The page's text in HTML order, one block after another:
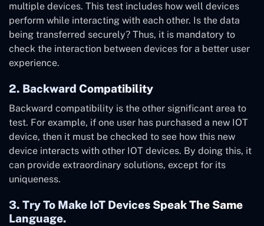
multiple devices. This test includes how well devices
perform while interacting with each other. Is the data
being transferred securely? Thus, it is mandatory to
check the interaction between devices for a better user
experience.
2. Backward Compatibility
Backward compatibility is the other significant area to
test. For example, if one user has purchased a new IOT
device, then it must be checked to see how this new
device interacts with other IOT devices. By doing this, it
can provide extraordinary solutions, except for its
uniqueness.
3. Try To Make IoT Devices Speak The Same
Language.